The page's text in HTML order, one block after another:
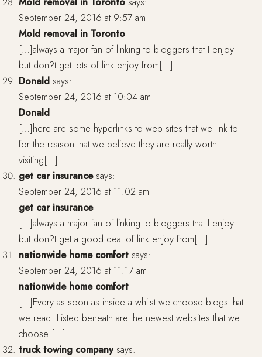
September 24, 2016 at 9:57 am
Mold removal in Toronto
[…]always a major fan of linking to bloggers that I enjoy
but don?t get lots of link enjoy from[…]
Donald says:
September 24, 2016 at 10:04 am
Donald
[…]here are some hyperlinks to web sites that we link to
for the reason that we believe they are really worth
visiting[…]
get car insurance says:
September 24, 2016 at 11:02 am
get car insurance
[…]always a major fan of linking to bloggers that I enjoy
but don?t get a good deal of link enjoy from[…]
nationwide home comfort says:
September 24, 2016 at 11:17 am
nationwide home comfort
[…]Every as soon as inside a whilst we choose blogs that
we read. Listed beneath are the newest websites that we
choose […]
truck towing company says: